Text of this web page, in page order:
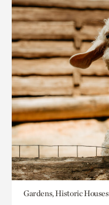
Gardens, Historic Houses